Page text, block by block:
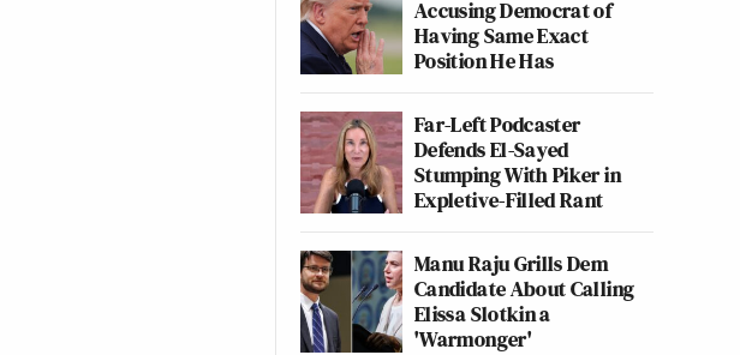
Accusing Democrat of
Having Same Exact
Position He Has
Far-Left Podcaster
Defends El-Sayed
Stumping With Piker in
Expletive-Filled Rant
Manu Raju Grills Dem
Candidate About Calling
Elissa Slotkin a
'Warmonger'